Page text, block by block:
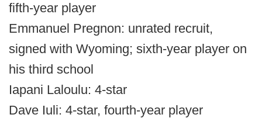
fifth-year player
Emmanuel Pregnon: unrated recruit,
signed with Wyoming; sixth-year player on
his third school
Iapani Laloulu: 4-star
Dave Iuli: 4-star, fourth-year player